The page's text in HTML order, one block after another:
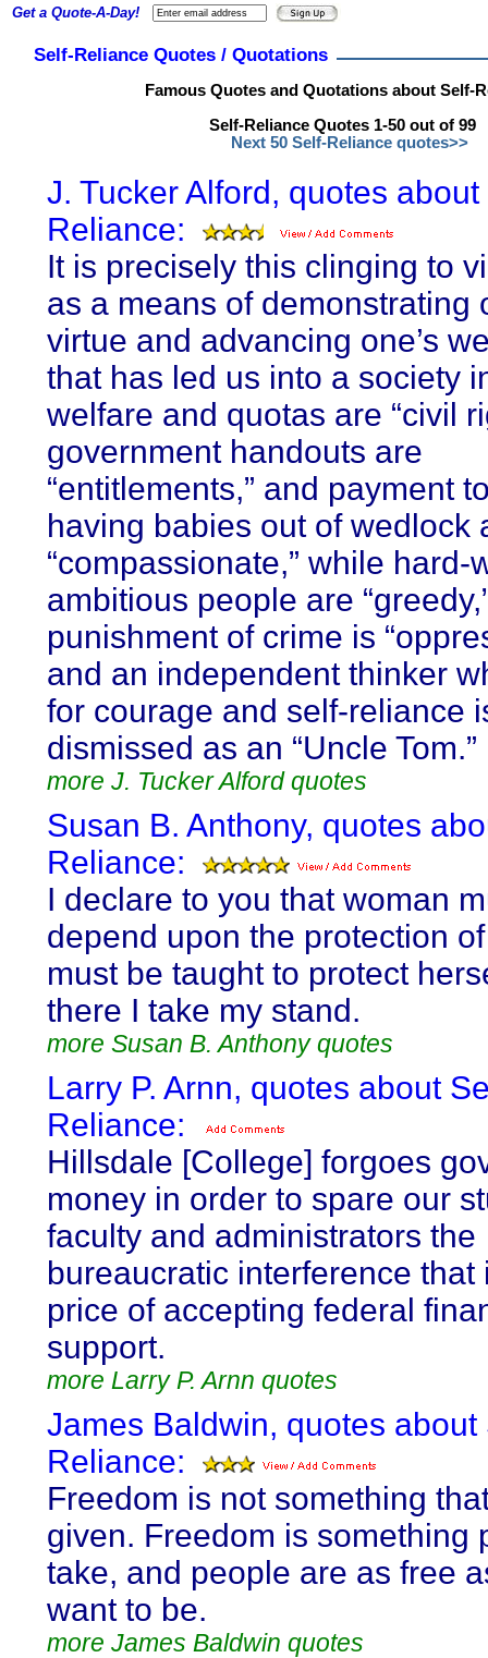
Self-Reliance Quotes / Quotations
Famous Quotes and Quotations about Self-
Self-Reliance Quotes 1-50 out of 99
Next 50 Self-Reliance quotes>>
J. Tucker Alford, quotes about
Reliance:
It is precisely this clinging to
as a means of demonstrating
virtue and advancing one’s
that has led us into a society
welfare and quotas are “civil
government handouts are
“entitlements,” and payment
having babies out of wedlock
“compassionate,” while hard-
ambitious people are
punishment of crime is
and an independent thinker
for courage and self-reliance
dismissed as an “Uncle Tom.”
more J. Tucker Alford quotes
Susan B. Anthony, quotes
Reliance:
I declare to you that woman
depend upon the protection
must be taught to protect
there I take my stand.
more Susan B. Anthony quotes
Larry P. Arnn, quotes about
Reliance:
Hillsdale [College] forgoes
money in order to spare our
faculty and administrators the
bureaucratic interference that
price of accepting federal
support.
more Larry P. Arnn quotes
James Baldwin, quotes about
Reliance:
Freedom is not something
given. Freedom is something
take, and people are as free
want to be.
more James Baldwin quotes
Get a Quote-A-Day!